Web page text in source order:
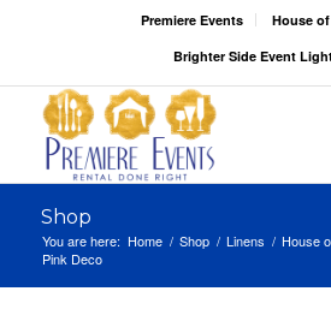
Premiere Events
House
Brighter Side Event
Shop
You are here: Home / Shop / Linens / House
Pink Deco